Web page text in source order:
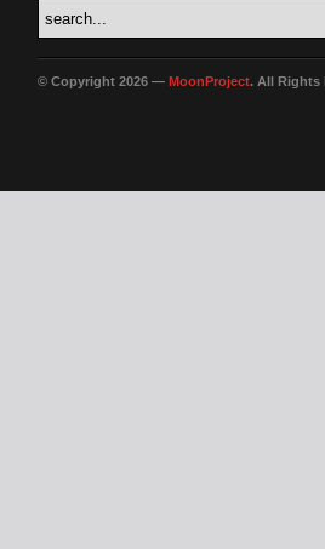
© Copyright 2026 — MoonProject. All Rights